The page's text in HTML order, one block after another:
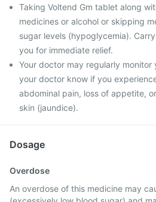
Taking Voltend Gm tablet along
medicines or alcohol or skipping
sugar levels (hypoglycemia).
you for immediate relief.
Your doctor may regularly
your doctor know if you
abdominal pain, loss of appetite,
skin (jaundice).
Dosage
Overdose
An overdose of this medicine may